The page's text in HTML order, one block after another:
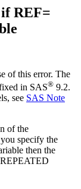
REF=
of this error. The
in SAS® 9.2.
see SAS Note
of the
specify the
then the